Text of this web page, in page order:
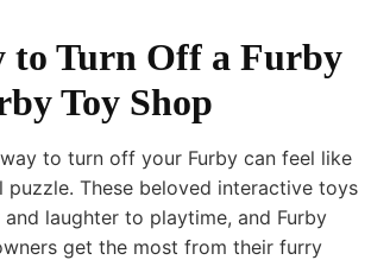
to Turn Off a Furby
Toy Shop
to turn off your Furby can feel like
puzzle. These beloved interactive toys
laughter to playtime, and Furby
get the most from their furry